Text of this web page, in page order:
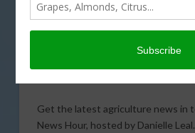
Get the latest agriculture news in
News Hour, hosted by Danielle